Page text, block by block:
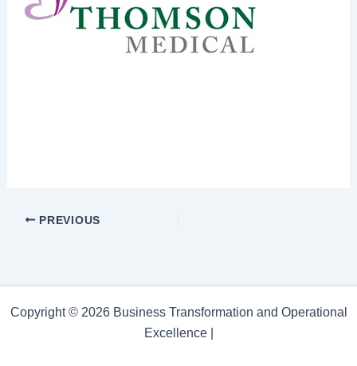
PREVIOUS
Copyright © 2026 Business Transformation and Operational
Excellence |